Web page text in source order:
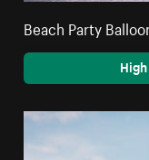
Beach Party